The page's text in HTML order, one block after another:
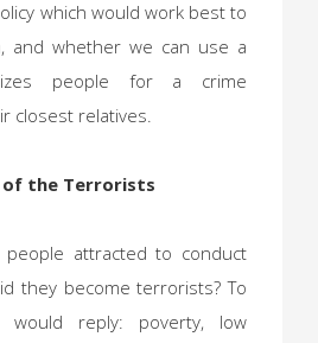
which would work best to
and whether we can use a
people for a crime
closest relatives.
of the Terrorists
attracted to conduct
they become terrorists? To
reply: poverty, low